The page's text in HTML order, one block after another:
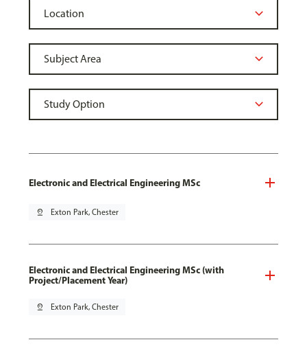
Electronic and Electrical Engineering MSc
pin_drop Exton Park, Chester
Electronic and Electrical Engineering MSc (with
Project/Placement Year)
pin_drop Exton Park, Chester